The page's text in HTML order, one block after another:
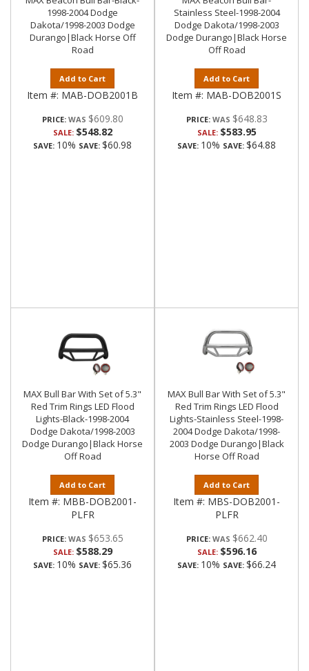
1998-2004 Dodge
Dakota/1998-2003 Dodge
Durango|Black Horse Off
Road
Add to Cart
Item #: MAB-DOB2001B
PRICE: $609.80
SALE: $548.82
SAVE: 10% SAVE: $60.98
Stainless Steel-1998-2004
Dodge Dakota/1998-2003
Dodge Durango|Black Horse
Off Road
Add to Cart
Item #: MAB-DOB2001S
PRICE: $648.83
SALE: $583.95
SAVE: 10% SAVE: $64.88
MAX Bull Bar With Set of 5.3"
Red Trim Rings LED Flood
Lights-Black-1998-2004
Dodge Dakota/1998-2003
Dodge Durango|Black Horse
Off Road
Add to Cart
Item #: MBB-DOB2001-
PLFR
PRICE: $653.65
SALE: $588.29
SAVE: 10% SAVE: $65.36
MAX Bull Bar With Set of 5.3"
Red Trim Rings LED Flood
Lights-Stainless Steel-1998-
2004 Dodge Dakota/1998-
2003 Dodge Durango|Black
Horse Off Road
Add to Cart
Item #: MBS-DOB2001-
PLFR
PRICE: $662.40
SALE: $596.16
SAVE: 10% SAVE: $66.24